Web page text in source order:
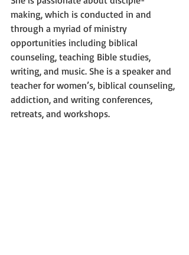
making, which is conducted in and
through a myriad of ministry
opportunities including biblical
counseling, teaching Bible studies,
writing, and music. She is a speaker and
teacher for women’s, biblical counseling,
addiction, and writing conferences,
retreats, and workshops.